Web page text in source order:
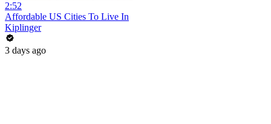
2:52
Affordable US Cities To Live In
Kiplinger
3 days ago